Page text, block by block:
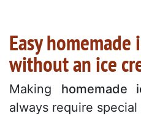
Easy homemade
without an ice
Making homemade
always require